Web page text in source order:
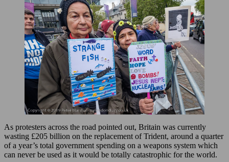
As protesters across the road pointed out, Britain was currently
wasting £205 billion on the replacement of Trident, around a quarter
of a year’s total government spending on a weapons system which
can never be used as it would be totally catastrophic for the world.